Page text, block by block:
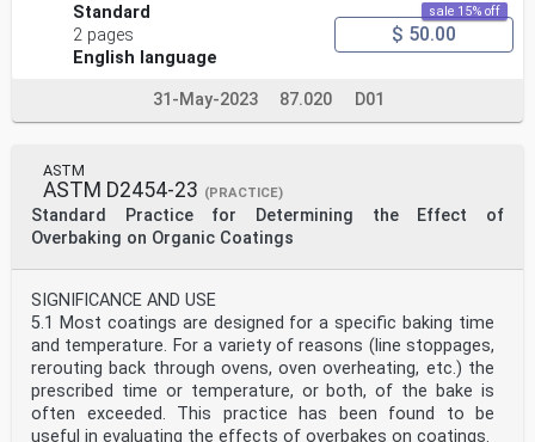
Standard
2 pages
English language
sale 15% off
$ 50.00
31-May-2023 87.020 D01
ASTM
ASTM D2454-23 (PRACTICE)
Standard Practice for Determining the Effect of
Overbaking on Organic Coatings
SIGNIFICANCE AND USE
5.1 Most coatings are designed for a specific baking time
and temperature. For a variety of reasons (line stoppages,
rerouting back through ovens, oven overheating, etc.) the
prescribed time or temperature, or both, of the bake is
often exceeded. This practice has been found to be
useful in evaluating the effects of overbakes on coatings.